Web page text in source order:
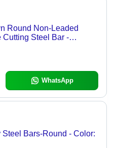
Round Non-Leaded
Cutting Steel Bar -
WhatsApp
Bars-Round - Color: